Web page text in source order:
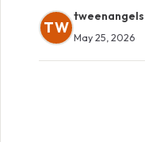
TW
tweenangels
May 25, 2026